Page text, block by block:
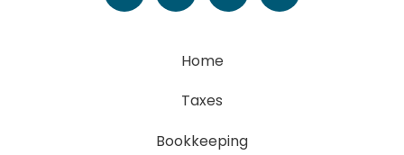
Home
Taxes
Bookkeeping